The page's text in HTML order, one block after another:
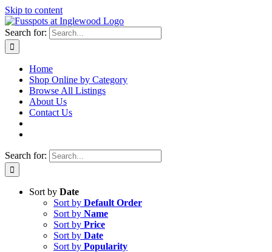
Skip to content
Search for:
Home
Shop Online by Category
Browse All Listings
About Us
Contact Us
Search for:
Sort by Date
Sort by Default Order
Sort by Name
Sort by Price
Sort by Date
Sort by Popularity